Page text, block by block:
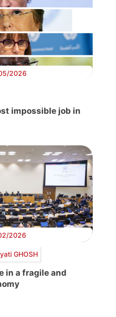
2026
impossible job in
2026
GHOSH
in a fragile and